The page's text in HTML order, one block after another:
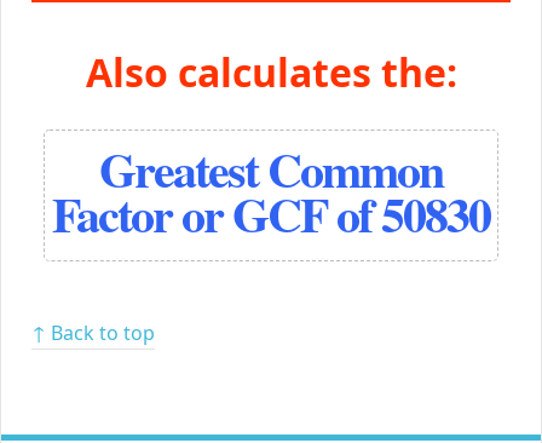
Also calculates the:
Greatest Common
Factor or GCF of 50830
↑ Back to top